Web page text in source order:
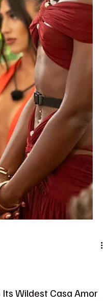
Thee Stallion
Surprise Twist
an absolute boiling point, and